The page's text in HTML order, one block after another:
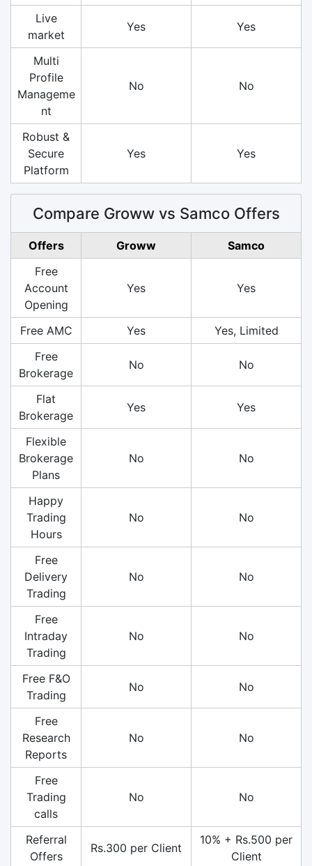
Live
market
Yes Yes
Multi
Profile
Manageme
nt
No No
Robust &
Secure
Platform
Yes Yes
Compare Groww vs Samco Offers
Offers Groww
Samco
Free
Account
Opening
Yes Yes
Free AMC Yes
Yes, Limited
Free
Brokerage
No No
Flat
Brokerage
Yes Yes
Flexible
Brokerage
Plans
No No
Happy
Trading
Hours
No No
Free
Delivery
Trading
No No
Free
Intraday
Trading
No No
Free F&O
Trading
No No
Free
Research
Reports
No No
Free
Trading
calls
No No
Referral
Offers
Rs.300 per Client
10% + Rs.500 per
Client